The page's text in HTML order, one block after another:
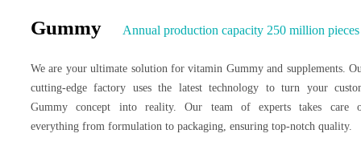
Gummy Annual production capacity 250 million pieces
We are your ultimate solution for vitamin Gummy and supplements.
cutting-edge factory uses the latest technology to turn your
Gummy concept into reality. Our team of experts takes care
everything from formulation to packaging, ensuring top-notch quality.